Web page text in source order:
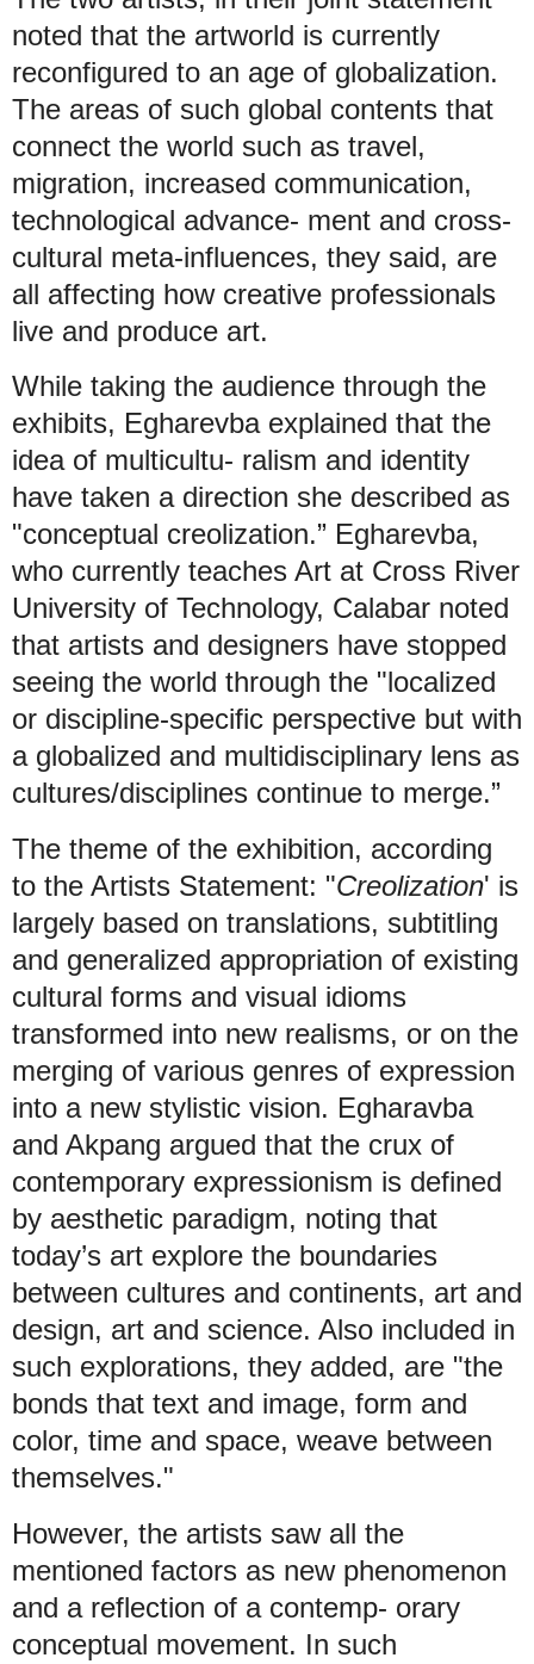
noted that the artworld is currently
reconfigured to an age of globalization.
The areas of such global contents that
connect the world such as travel,
migration, increased communication,
technological advance- ment and cross-
cultural meta-influences, they said, are
all affecting how creative professionals
live and produce art.
While taking the audience through the
exhibits, Egharevba explained that the
idea of multicultu- ralism and identity
have taken a direction she described as
"conceptual creolization.” Egharevba,
who currently teaches Art at Cross River
University of Technology, Calabar noted
that artists and designers have stopped
seeing the world through the "localized
or discipline-specific perspective but with
a globalized and multidisciplinary lens as
cultures/disciplines continue to merge.”
The theme of the exhibition, according
to the Artists Statement: "Creolization' is
largely based on translations, subtitling
and generalized appropriation of existing
cultural forms and visual idioms
transformed into new realisms, or on the
merging of various genres of expression
into a new stylistic vision. Egharavba
and Akpang argued that the crux of
contemporary expressionism is defined
by aesthetic paradigm, noting that
today’s art explore the boundaries
between cultures and continents, art and
design, art and science. Also included in
such explorations, they added, are "the
bonds that text and image, form and
color, time and space, weave between
themselves."
However, the artists saw all the
mentioned factors as new phenomenon
and a reflection of a contemp- orary
conceptual movement. In such